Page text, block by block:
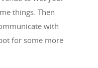
things. Then
with
for some more